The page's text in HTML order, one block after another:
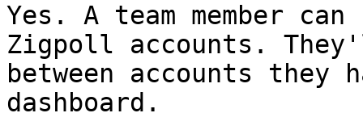
Yes. A team member
Zigpoll accounts.
between accounts they
dashboard.